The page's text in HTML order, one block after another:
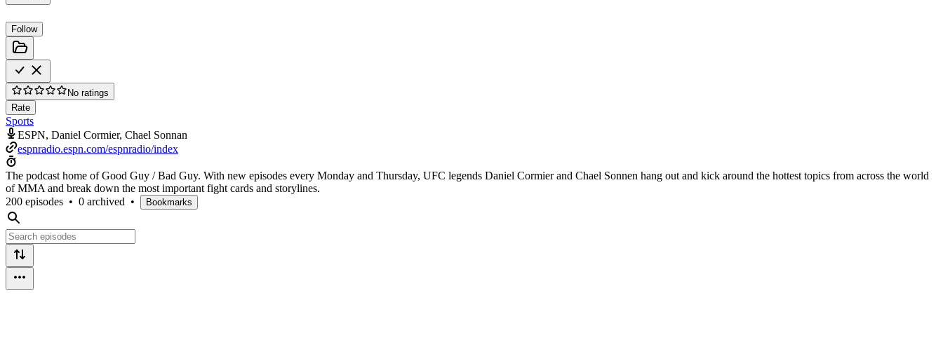
Follow
No ratings
Rate
Sports
ESPN, Daniel Cormier, Chael Sonnan
espnradio.espn.com/espnradio/index
The podcast home of Good Guy / Bad Guy. With new episodes every Monday and Thursday, UFC legends Daniel Cormier and Chael Sonnen hang out and kick around the hottest topics from across the world
of MMA and break down the most important fight cards and storylines.
200 episodes • 0 archived • Bookmarks